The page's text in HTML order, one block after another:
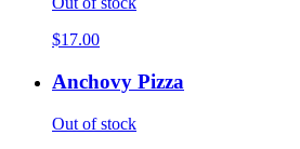
$17.00
Anchovy Pizza
Out of stock